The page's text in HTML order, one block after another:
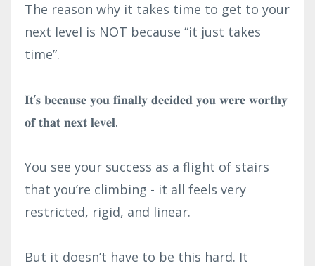
The reason why it takes time to get to your
next level is NOT because “it just takes
time”.⁣
𝐈𝐭’𝐬 𝐛𝐞𝐜𝐚𝐮𝐬𝐞 𝐲𝐨𝐮 𝐟𝐢𝐧𝐚𝐥𝐥𝐲 𝐝𝐞𝐜𝐢𝐝𝐞𝐝 𝐲𝐨𝐮 𝐰𝐞𝐫𝐞 𝐰𝐨𝐫𝐭𝐡𝐲
𝐨𝐟 𝐭𝐡𝐚𝐭 𝐧𝐞𝐱𝐭 𝐥𝐞𝐯𝐞𝐥.⁣
You see your success as a flight of stairs
that you’re climbing - it all feels very
restricted, rigid, and linear.⁣
But it doesn’t have to be this hard. It